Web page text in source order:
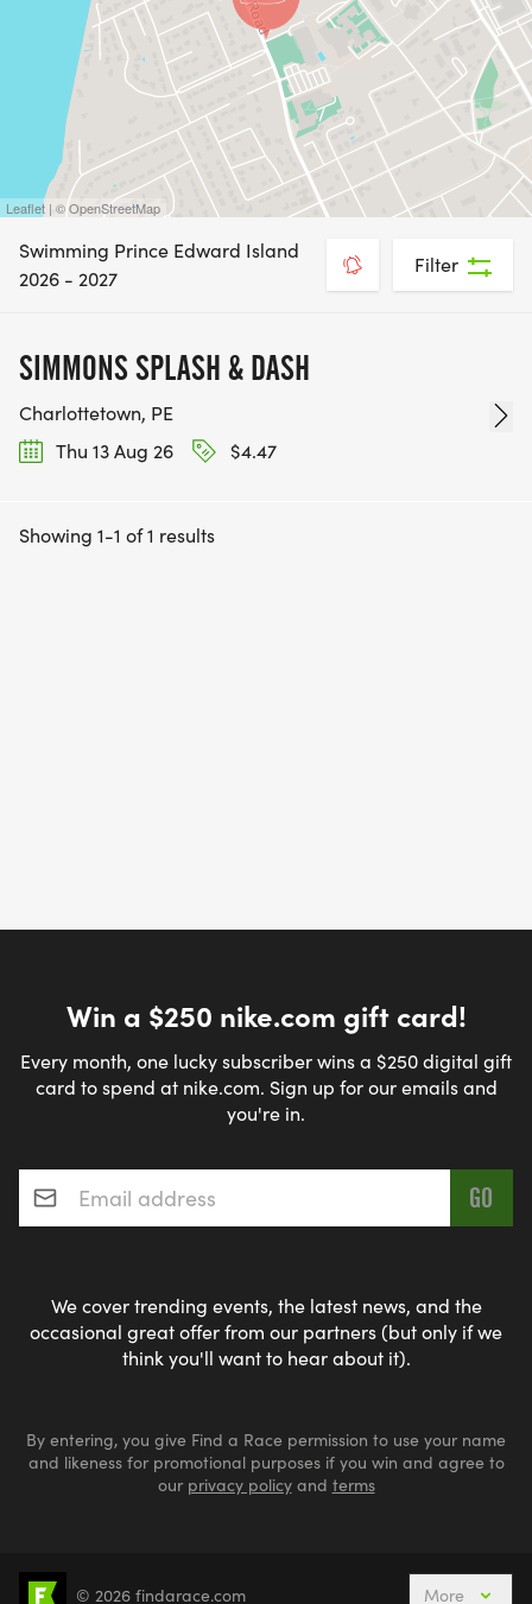
Leaflet | © OpenStreetMap
Swimming Prince Edward Island
2026 - 2027
Filter
SIMMONS SPLASH & DASH
Charlottetown, PE
Thu 13 Aug 26
$4.47
Showing 1-1 of 1 results
Win a $250 nike.com gift card!
Every month, one lucky subscriber wins a $250 digital gift
card to spend at nike.com. Sign up for our emails and
you're in.
Email address*
We cover trending events, the latest news, and the
occasional great offer from our partners (but only if we
think you'll want to hear about it).
By entering, you give Find a Race permission to use your name
and likeness for promotional purposes if you win and agree to
our privacy policyand terms
Aquabike Aquathlons Duathlons
© 2026 findarace.com More